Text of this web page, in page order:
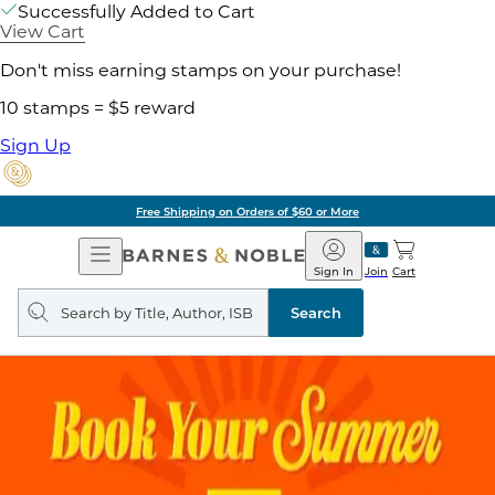
Successfully Added to Cart
View Cart
Don't miss earning stamps on your purchase!
10 stamps = $5 reward
Sign Up
Free Shipping on Orders of $60 or More
Open
Navigation
Barnes
&
Noble
Join
Sign In Cart
Search
query
Search